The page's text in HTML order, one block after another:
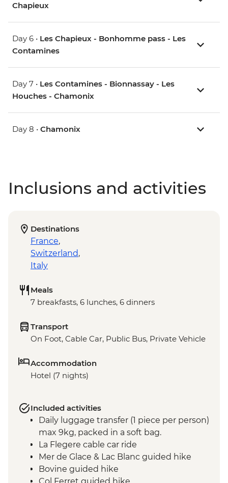
Chapieux
Day 6 • Les Chapieux - Bonhomme pass - Les
Contamines
Day 7 • Les Contamines - Bionnassay - Les
Houches - Chamonix
Day 8 • Chamonix
Inclusions and activities
Destinations
France,
Switzerland,
Italy
Meals
7 breakfasts, 6 lunches, 6 dinners
Transport
On Foot, Cable Car, Public Bus, Private Vehicle
Accommodation
Hotel (7 nights)
Included activities
Daily luggage transfer (1 piece per person)
max 9kg, packed in a soft bag.
La Flegere cable car ride
Mer de Glace & Lac Blanc guided hike
Bovine guided hike